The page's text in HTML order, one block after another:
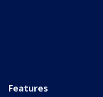
Features